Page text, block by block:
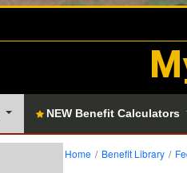
NEW Benefit Calculators
Home Benefit Library